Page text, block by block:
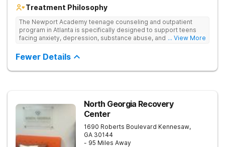
Treatment Philosophy
The Newport Academy teenage counseling and outpatient
program in Atlanta is specifically designed to support teens
facing anxiety, depression, substance abuse, and other mental
their academic and social-emotional development. Our
individualized, evidence-based approach, complimented by
robust family therapy, aims to restore stability and foster
team challenges, horticulture therapy, and Adventure Therapy
excursions such as hiking the Appalachian Trail, scaling Stone
Mountain, and exploring the Chattahoochee River by kayak.
... View More
Fewer Details
North Georgia Recovery
Center
1690 Roberts Boulevard Kennesaw,
GA 30144
- 95 Miles Away